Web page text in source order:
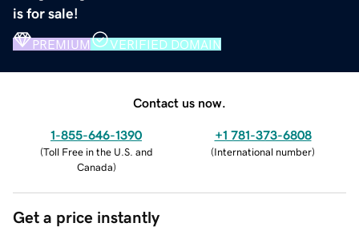
is for sale!
PREMIUM VERIFIED DOMAIN
Contact us now.
1-855-646-1390
(Toll Free in the U.S. and
Canada)
+1 781-373-6808
(International number)
Get a price instantly